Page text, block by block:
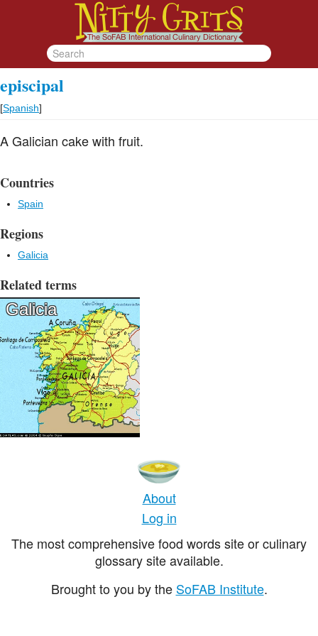
episcipal
[Spanish]
A Galician cake with fruit.
Countries
Spain
Regions
Galicia
Related terms
Galicia
About
Log in
The most comprehensive food words site or culinary
glossary site available.
Brought to you by the SoFAB Institute.